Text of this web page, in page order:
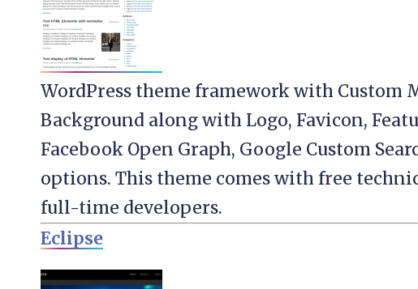
WordPress theme framework with Custom
Background along with Logo, Favicon,
Facebook Open Graph, Google Custom
options. This theme comes with free
full-time developers.
Eclipse